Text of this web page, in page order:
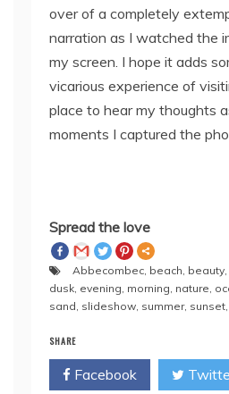
over of a completely
narration as I watched the
my screen. I hope it adds
vicarious experience of
place to hear my thoughts
moments I captured the
Spread the love
Abbecombec, beach, beauty,
dusk, evening, morning, nature,
sand, slideshow, summer, sunset,
SHARE
Facebook